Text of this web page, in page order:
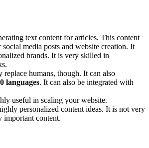
text content for articles. This content
media posts and website creation. It
brands. It is very skilled in
replace humans, though. It can also
languages. It can also be integrated with
useful in scaling your website.
personalized content ideas. It is not very
important content.